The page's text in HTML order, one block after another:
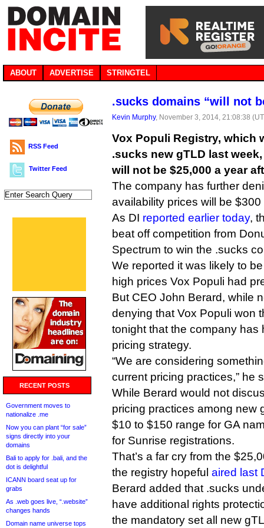
ABOUT ADVERTISE STRINGTEL
RSS Feed
Twitter Feed
RECENT POSTS
Government moves to
nationalize .me
Now you can plant “for sale”
signs directly into your
domains
Bali to apply for .bali, and the
dot is delightful
ICANN board seat up for
grabs
As .web goes live, “.website”
changes hands
Domain name universe tops
.sucks domains “will not
Kevin Murphy, November 3, 2014, 21:08:38
Vox Populi Registry, which
.sucks new gTLD last
will not be $25,000 a year
The company has further
availability prices will be $300
As DI reported earlier today,
beat off competition from
Spectrum to win the .sucks
We reported it was likely to
high prices Vox Populi had
But CEO John Berard, while
denying that Vox Populi won
tonight that the company has
pricing strategy.
“We are considering
current pricing practices,” he
While Berard would not
pricing practices among new
$10 to $150 range for GA
for Sunrise registrations.
That’s a far cry from the
the registry hopeful aired last
Berard added that .sucks
have additional rights
the mandatory set all new